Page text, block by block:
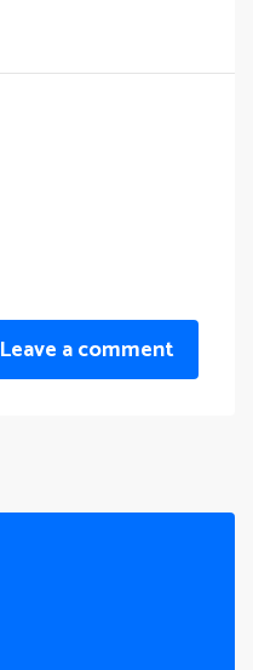
Leave a comment